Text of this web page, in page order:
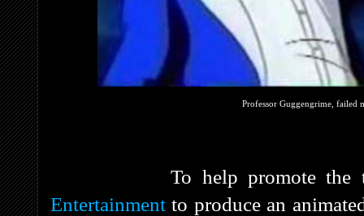
Professor Guggengrime, failed
To help promote the toy,
Entertainment to produce an